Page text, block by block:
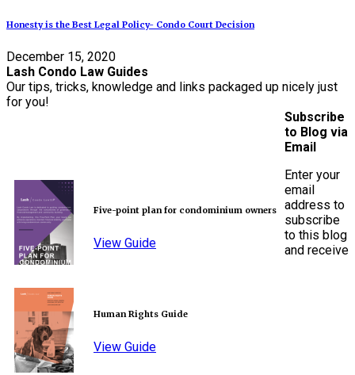
Honesty is the Best Legal Policy- Condo Court Decision
December 15, 2020
Lash Condo Law Guides
Our tips, tricks, knowledge and links packaged up nicely just
for you!
Five-point plan for condominium owners
View Guide
Human Rights Guide
View Guide
Subscribe
to Blog via
Email
Enter your
email
address to
subscribe
to this blog
and receive